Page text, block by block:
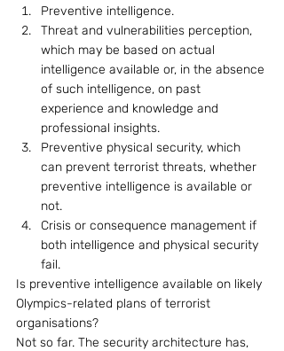
Preventive intelligence.
Threat and vulnerabilities perception,
which may be based on actual
intelligence available or, in the absence
of such intelligence, on past
experience and knowledge and
professional insights.
Preventive physical security, which
can prevent terrorist threats, whether
preventive intelligence is available or
not.
Crisis or consequence management if
both intelligence and physical security
fail.
Is preventive intelligence available on likely
Olympics-related plans of terrorist
organisations?
Not so far. The security architecture has,